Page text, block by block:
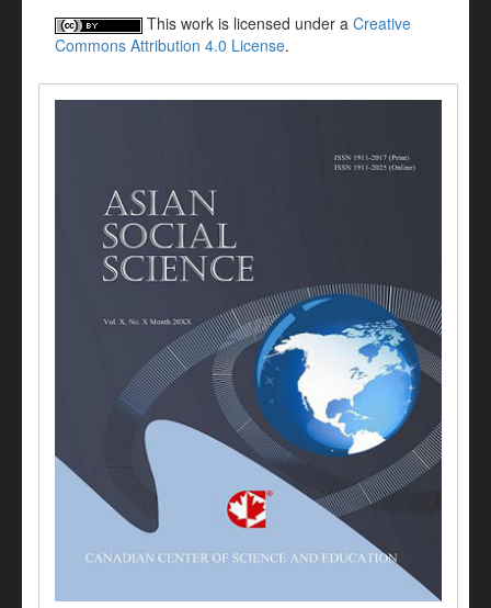
This work is licensed under a Creative
Commons Attribution 4.0 License.